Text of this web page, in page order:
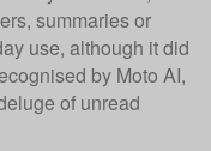
summaries or
use, although it did
by Moto AI,
of unread